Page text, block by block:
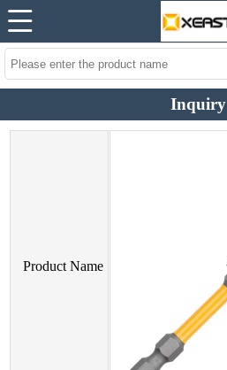
Inquiry
Product Name